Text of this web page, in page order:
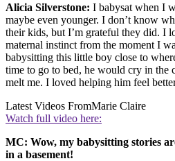
Alicia Silverstone: I babysat when I
maybe even younger. I don’t know
their kids, but I’m grateful they did. I
maternal instinct from the moment I
babysitting this little boy close to
time to go to bed, he would cry in the
melt me. I loved helping him feel
Latest Videos FromMarie Claire
Watch full video here:
MC: Wow, my babysitting stories
in a basement!